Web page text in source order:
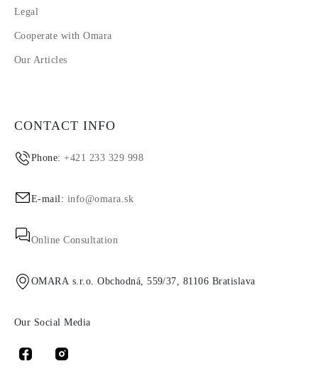
Legal
Cooperate with Omara
Our Articles
CONTACT INFO
Phone:+421 233 329 998
E-mail: info@omara.sk
Online Consultation
OMARA s.r.o. Obchodná, 559/37, 81106 Bratislava
Our Social Media